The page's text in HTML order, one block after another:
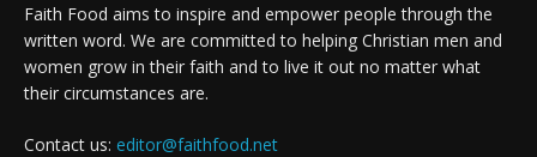
Faith Food aims to inspire and empower people through the
written word. We are committed to helping Christian men and
women grow in their faith and to live it out no matter what
their circumstances are.
Contact us: editor@faithfood.net